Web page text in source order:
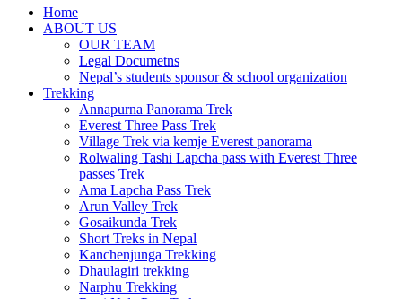
Home
ABOUT US
OUR TEAM
Legal Documetns
Nepal’s students sponsor & school organization
Trekking
Annapurna Panorama Trek
Everest Three Pass Trek
Village Trek via kemje Everest panorama
Rolwaling Tashi Lapcha pass with Everest Three
passes Trek
Ama Lapcha Pass Trek
Arun Valley Trek
Gosaikunda Trek
Short Treks in Nepal
Kanchenjunga Trekking
Dhaulagiri trekking
Narphu Trekking